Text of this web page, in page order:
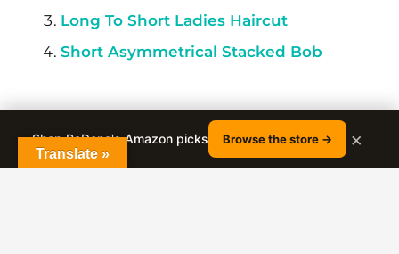
Long To Short Ladies Haircut
Short Asymmetrical Stacked Bob
Translate »
Shop RaDona's Amazon picks Browse the store → ×